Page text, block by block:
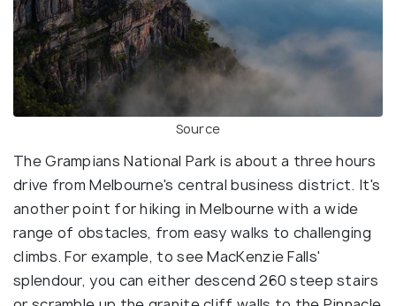
Source
The Grampians National Park is about a three hours
drive from Melbourne's central business district. It's
another point for hiking in Melbourne with a wide
range of obstacles, from easy walks to challenging
climbs. For example, to see MacKenzie Falls'
splendour, you can either descend 260 steep stairs